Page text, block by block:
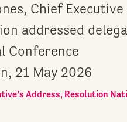
Chief
addressed
Conference
21 May 2026
Address, Resolution